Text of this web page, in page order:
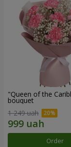
"Queen of the
bouquet
1 249 uah
Order